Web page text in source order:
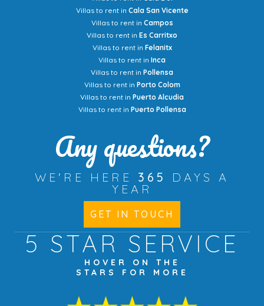
Villas to rent in Cala San Vicente
Villas to rent in Campos
Villas to rent in Es Carritxo
Villas to rent in Felanitx
Villas to rent in Inca
Villas to rent in Pollensa
Villas to rent in Porto Colom
Villas to rent in Puerto Alcudia
Villas to rent in Puerto Pollensa
Any questions?
WE'RE HERE 365
DAYS A
YEAR
GET IN TOUCH
5 STAR SERVICE
HOVER ON THE
STARS FOR MORE